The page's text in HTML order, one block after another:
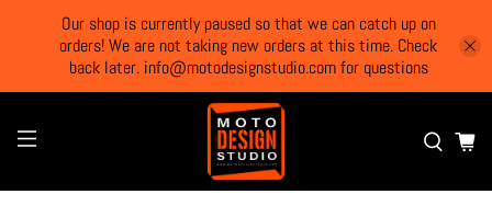
Our shop is currently paused so that we can catch up on
orders! We are not taking new orders at this time. Check
back later. info@motodesignstudio.com for questions